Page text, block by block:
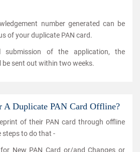
number generated can be
of your duplicate PAN card.
submission of the application, the
be sent out within two weeks.
A Duplicate PAN Card Offline?
of their PAN card through offline
steps to do that -
New PAN Card or/and Changes or